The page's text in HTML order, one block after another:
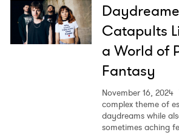
Read
Catapults
a World of
Fantasy
November 16, 2024
complex theme of
daydreams while
sometimes aching